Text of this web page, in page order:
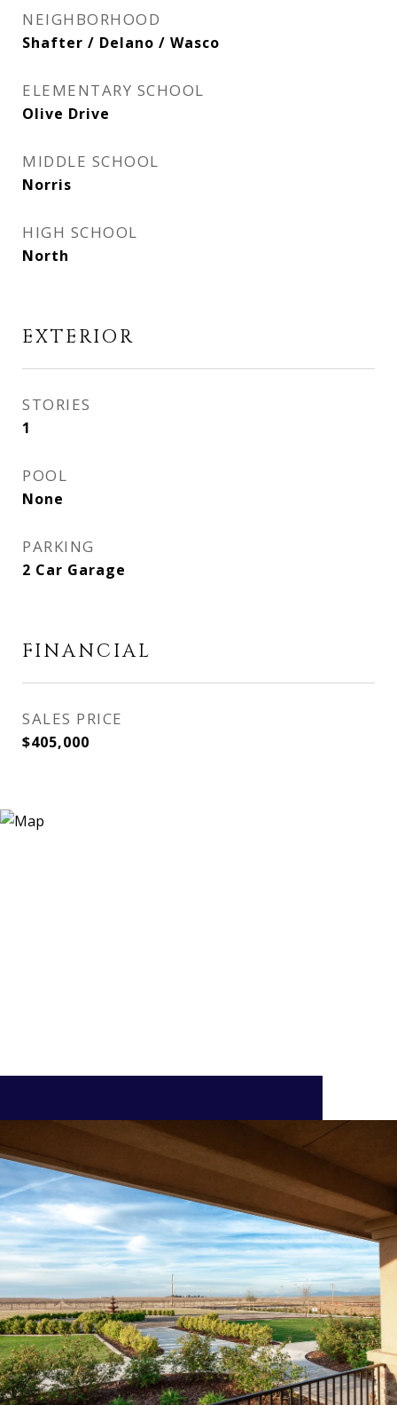
NEIGHBORHOOD
Shafter / Delano / Wasco
ELEMENTARY SCHOOL
Olive Drive
MIDDLE SCHOOL
Norris
HIGH SCHOOL
North
EXTERIOR
STORIES
1
POOL
None
PARKING
2 Car Garage
FINANCIAL
SALES PRICE
$405,000